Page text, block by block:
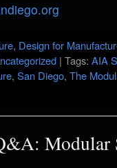
, Design for
| Tags: AIA
, San Diego, The
Modular